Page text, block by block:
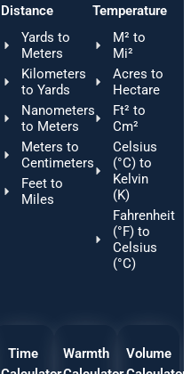
Distance
Yards to
Meters
Kilometers
to Yards
Nanometers
to Meters
Meters to
Centimeters
Feet to
Miles
Temperature
M² to
Mi²
Acres to
Hectare
Ft² to
Cm²
Celsius
(°C) to
Kelvin
(K)
Fahrenheit
(°F) to
Celsius
(°C)
Time
Warmth
Volume